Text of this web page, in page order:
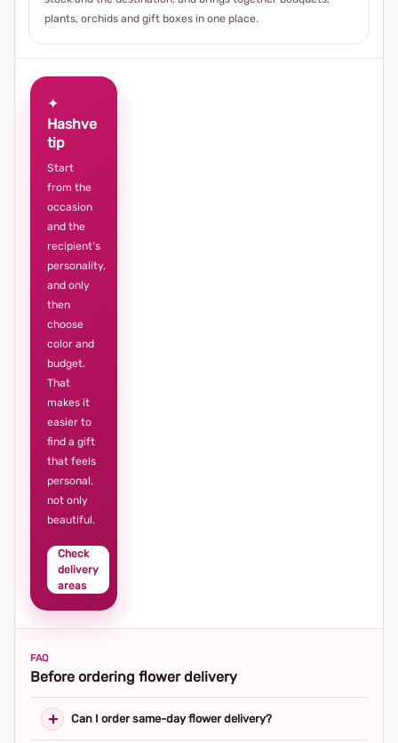
plants, orchids and gift boxes in one place.
✦
Hashve
tip
Start
from the
occasion
and the
recipient’s
personality,
and only
then
choose
color and
budget.
That
makes it
easier to
find a gift
that feels
personal,
not only
beautiful.
Check
delivery
areas
FAQ
Before ordering flower delivery
Can I order same-day flower delivery?